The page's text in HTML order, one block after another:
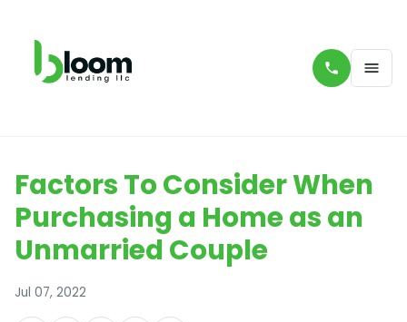
Factors To Consider When
Purchasing a Home as an
Unmarried Couple
Jul 07, 2022